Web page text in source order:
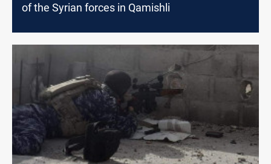
of the Syrian forces in Qamishli